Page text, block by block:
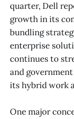
quarter, Dell
growth in its
bundling
enterprise
continues to
and
its hybrid work
One major